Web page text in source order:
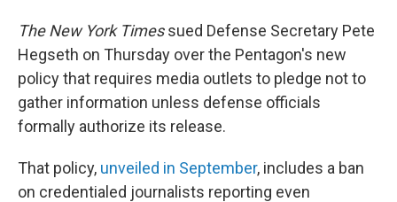
The New York Timessued Defense Secretary Pete
Hegseth on Thursday over the Pentagon's new
policy that requires media outlets to pledge not to
gather information unless defense officials
formally authorize its release.
That policy, unveiled in September, includes a ban
on credentialed journalists reporting even